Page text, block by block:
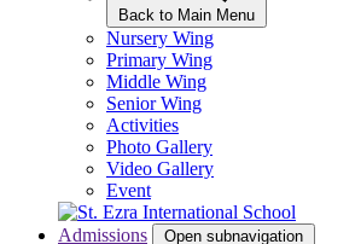
Back to Main Menu
Nursery Wing
Primary Wing
Middle Wing
Senior Wing
Activities
Photo Gallery
Video Gallery
Event
Admissions Open subnavigation